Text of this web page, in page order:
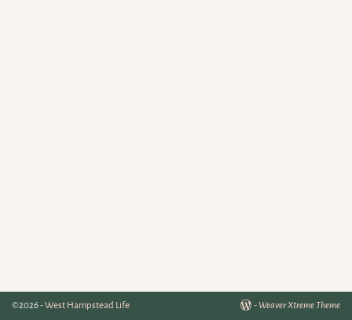
©2026 -West Hampstead Life - Weaver Xtreme Theme